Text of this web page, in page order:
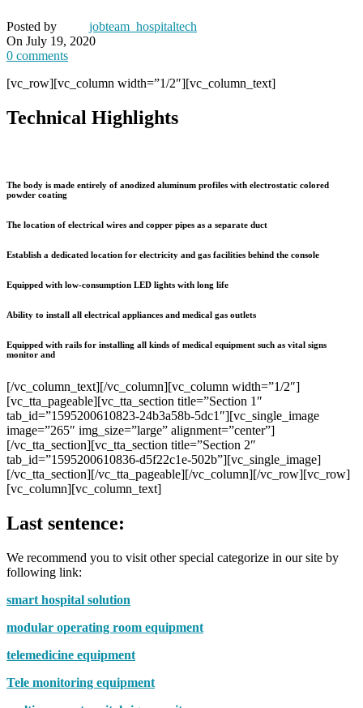
Posted by
jobteam_hospitaltech
On July 19, 2020
0 comments
[vc_row][vc_column width=”1/2″][vc_column_text]
Technical Highlights
The body is made entirely of anodized aluminum profiles with electrostatic colored
powder coating
The location of electrical wires and copper pipes as a separate duct
Establish a dedicated location for electricity and gas facilities behind the console
Equipped with low-consumption LED lights with long life
Ability to install all electrical appliances and medical gas outlets
Equipped with rails for installing all kinds of medical equipment such as vital signs
monitor and
[/vc_column_text][/vc_column][vc_column width=”1/2″]
[vc_tta_pageable][vc_tta_section title=”Section 1″
tab_id=”1595200610823-24b3a58b-5dc1″][vc_single_image
image=”265″ img_size=”large” alignment=”center”]
[/vc_tta_section][vc_tta_section title=”Section 2″
tab_id=”1595200610836-d5f22c1e-502b”][vc_single_image]
[/vc_tta_section][/vc_tta_pageable][/vc_column][/vc_row][vc_row]
[vc_column][vc_column_text]
Last sentence:
We recommend you to visit other special categorize in our site by
following link:
smart hospital solution
modular operating room equipment
telemedicine equipment
Tele monitoring equipment